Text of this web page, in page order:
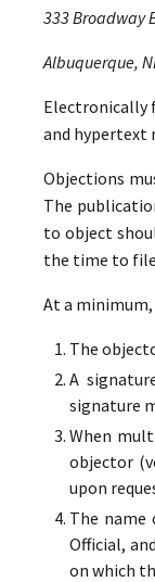
333 Broadway
Albuquerque,
Electronically
and hypertext
Objections
The
to object
the time to
At a
The
A
signature
When
objector
upon
The
Official,
on which